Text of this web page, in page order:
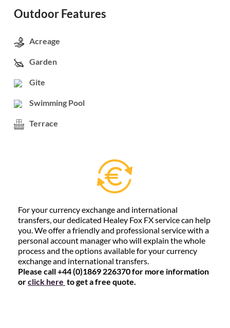
Outdoor Features
Acreage
Garden
Gite
Swimming Pool
Terrace
For your currency exchange and international
transfers, our dedicated Healey Fox FX service can help
you. We offer a friendly and professional service with a
personal account manager who will explain the whole
process and the options available for your currency
exchange and international transfers.
Please call +44 (0)1869 226370 for more information
orclick here to get a free quote.